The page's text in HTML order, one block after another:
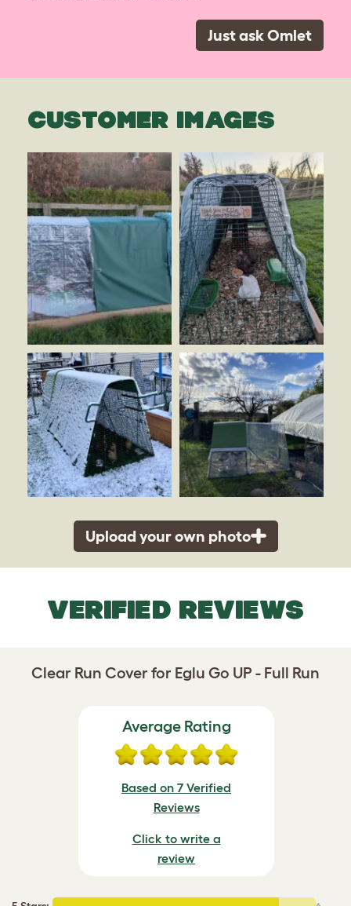
Just ask Omlet
CUSTOMER IMAGES
Upload your own photo
VERIFIED REVIEWS
Clear Run Cover for Eglu Go UP - Full Run
Average Rating
Based on 7 Verified
Reviews
Click to write a
review